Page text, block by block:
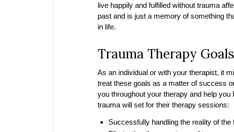
live happily and fulfilled without trauma
past and is just a memory of something
in life.
Trauma Therapy Goals
As an individual or with your therapist, it
treat these goals as a matter of success
you throughout your therapy and help
trauma will set for their therapy sessions:
Successfully handling the reality of